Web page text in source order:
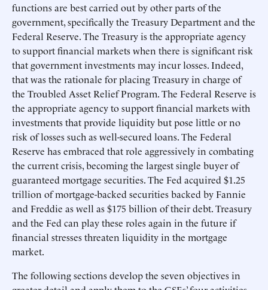
functions are best carried out by other parts of the
government, specifically the Treasury Department and the
Federal Reserve. The Treasury is the appropriate agency
to support financial markets when there is significant risk
that government investments may incur losses. Indeed,
that was the rationale for placing Treasury in charge of
the Troubled Asset Relief Program. The Federal Reserve is
the appropriate agency to support financial markets with
investments that provide liquidity but pose little or no
risk of losses such as well-secured loans. The Federal
Reserve has embraced that role aggressively in combating
the current crisis, becoming the largest single buyer of
guaranteed mortgage securities. The Fed acquired $1.25
trillion of mortgage-backed securities backed by Fannie
and Freddie as well as $175 billion of their debt. Treasury
and the Fed can play these roles again in the future if
financial stresses threaten liquidity in the mortgage
market.
The following sections develop the seven objectives in